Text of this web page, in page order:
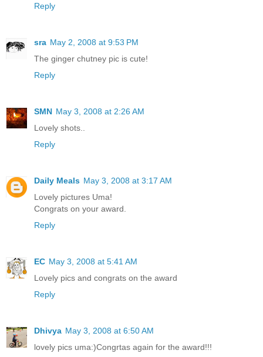
Reply
sra May 2, 2008 at 9:53 PM
The ginger chutney pic is cute!
Reply
SMN May 3, 2008 at 2:26 AM
Lovely shots..
Reply
Daily Meals May 3, 2008 at 3:17 AM
Lovely pictures Uma!
Congrats on your award.
Reply
EC May 3, 2008 at 5:41 AM
Lovely pics and congrats on the award
Reply
Dhivya May 3, 2008 at 6:50 AM
lovely pics uma:)Congrtas again for the award!!!